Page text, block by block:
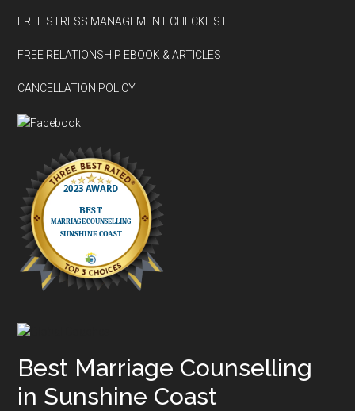
FREE STRESS MANAGEMENT CHECKLIST
FREE RELATIONSHIP EBOOK & ARTICLES
CANCELLATION POLICY
Best Marriage Counselling
in Sunshine Coast